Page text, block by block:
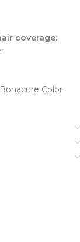
coverage:
Color